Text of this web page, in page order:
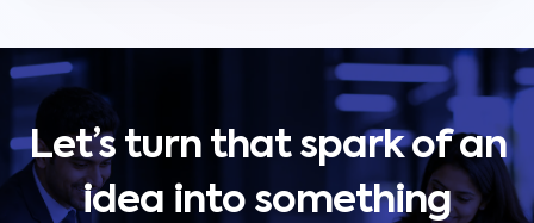
Let’s turn that spark of an
idea into something